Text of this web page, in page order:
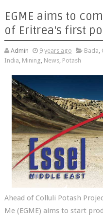
EGME aims to
of Eritrea's first
Admin 9 years ago Bada,
India, Mining, News, Potash
Ahead of Colluli Potash
Me (EGME) aims to start